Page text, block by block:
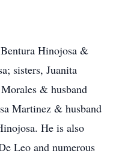
Hinojosa &
sisters, Juanita
& husband
Martinez & husband
He is also
Leo and numerous